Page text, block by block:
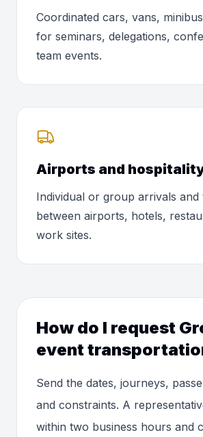
Coordinated cars, vans,
for seminars, delegations,
team events.
Airports and
Individual or group arrivals and
between airports, hotels,
work sites.
How do I request
event
Send the dates, journeys,
and constraints. A
within two business hours and